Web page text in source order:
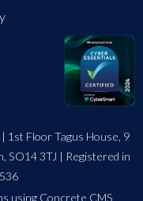
1st Floor Tagus House, 9
SO14 3TJ | Registered in
using Concrete CMS